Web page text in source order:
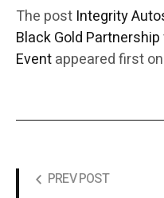
The post Integrity
Black Gold
Eventappeared first on
PREV POST